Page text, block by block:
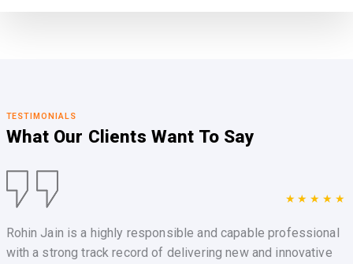
TESTIMONIALS
What Our Clients Want To Say
★★★★★
Rohin Jain is a highly responsible and capable professional
with a strong track record of delivering new and innovative